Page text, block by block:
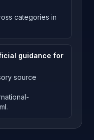
categories in
guidance for
source